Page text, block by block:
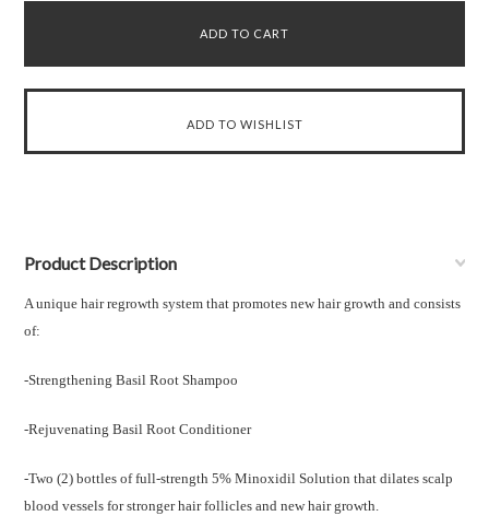
Product Description
A unique hair regrowth system that promotes new hair growth and consists
of:
-Strengthening Basil Root Shampoo
-Rejuvenating Basil Root Conditioner
-Two (2) bottles offull-strength 5% Minoxidil Solution that dilates scalp
blood vessels for stronger hair follicles and new hair growth.